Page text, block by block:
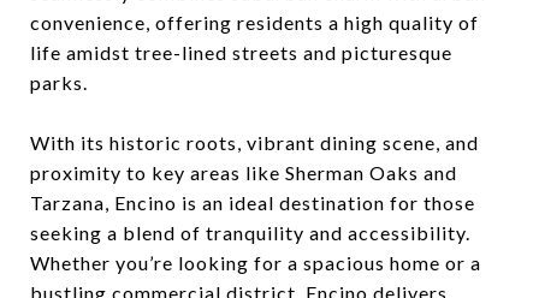
convenience, offering residents a high quality of
life amidst tree-lined streets and picturesque
parks.
With its historic roots, vibrant dining scene, and
proximity to key areas like Sherman Oaks and
Tarzana, Encino is an ideal destination for those
seeking a blend of tranquility and accessibility.
Whether you’re looking for a spacious home or a
bustling commercial district, Encino delivers.